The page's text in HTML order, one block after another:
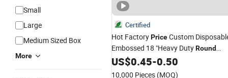
Small
Large
Medium Sized Box
More
Certified
Hot FactoryPriceCustom
Embossed 18 "Heavy DutyRound
Lazy Susan Aluminum Foil Baking
US$0.45-0.50
10,000 Pieces (MOQ)